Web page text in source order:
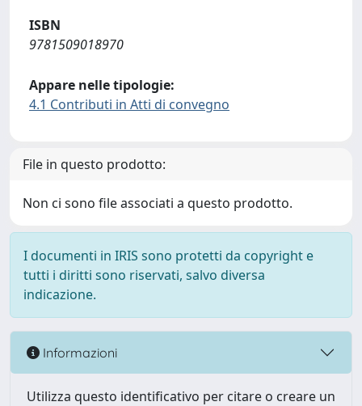
ISBN
9781509018970
Appare nelle tipologie:
4.1 Contributi in Atti di convegno
File in questo prodotto:
Non ci sono file associati a questo prodotto.
I documenti in IRIS sono protetti da copyright e
tutti i diritti sono riservati, salvo diversa
indicazione.
Informazioni
Utilizza questo identificativo per citare o creare un